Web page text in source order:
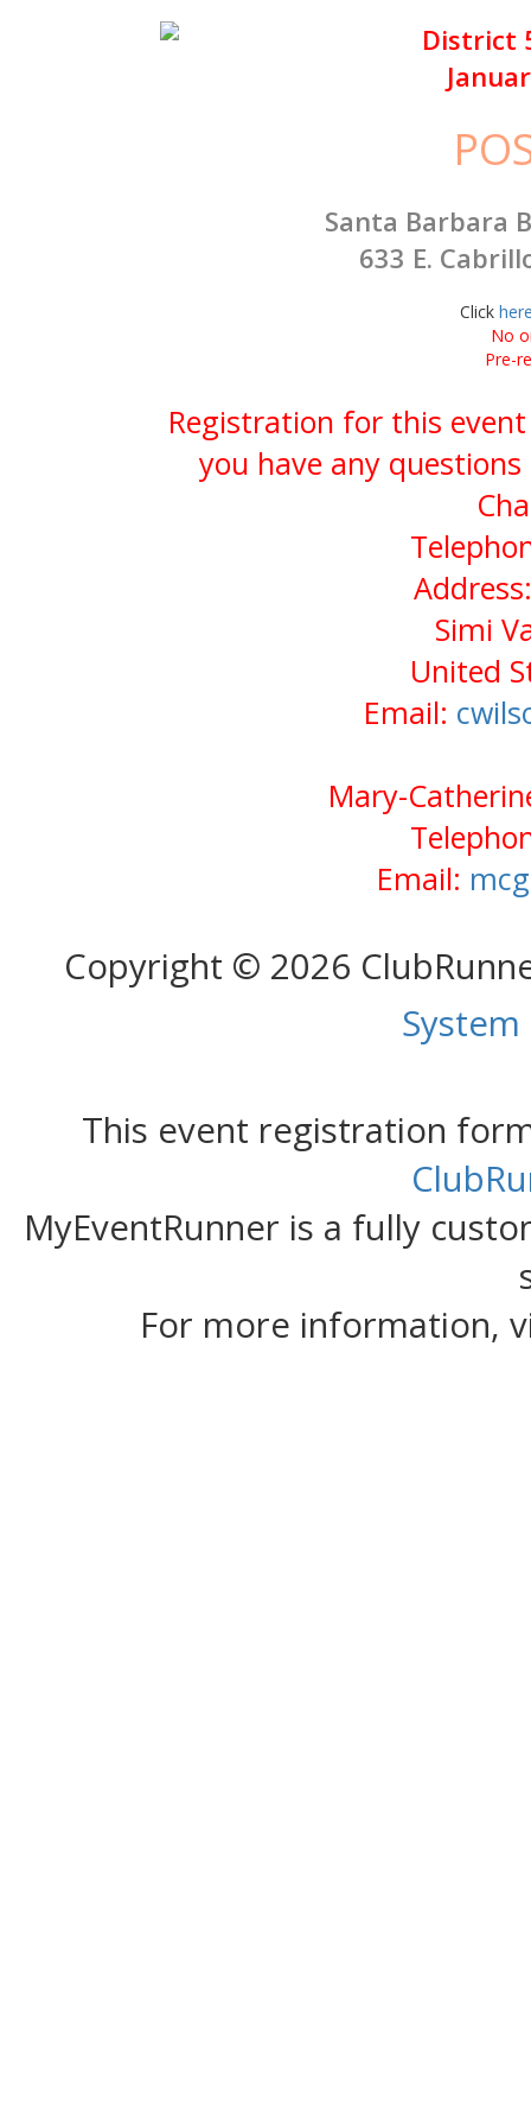
District
Santa Barbara
633 E.
Click
No
Pre-
Registration for this event
you have any
Simi
United
Email:
Mary-
Email:
Copyright © 2026
This event registration
MyEventRunner is a fully
For more information,